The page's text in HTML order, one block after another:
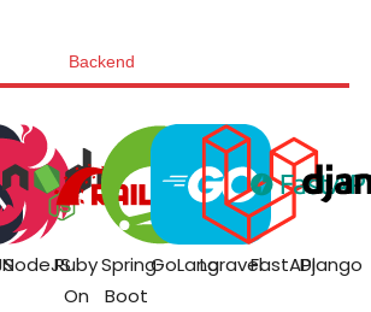
Backend
NodeJSRuby
On
Spring
Boot
GoLangLaravelFastAPIDjango